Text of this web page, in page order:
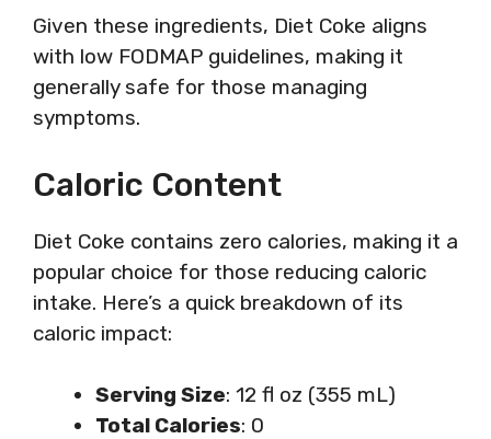
Given these ingredients, Diet Coke aligns
with low FODMAP guidelines, making it
generally safe for those managing
symptoms.
Caloric Content
Diet Coke contains zero calories, making it a
popular choice for those reducing caloric
intake. Here’s a quick breakdown of its
caloric impact:
Serving Size: 12 fl oz (355 mL)
Total Calories: 0